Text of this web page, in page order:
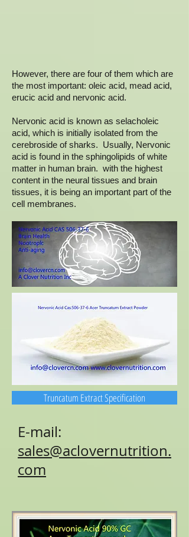
However, there are four of them which are
the most important: oleic acid, mead acid,
erucic acid and nervonic acid.
Nervonic acid is known as selacholeic
acid, which is initially isolated from the
cerebroside of sharks. Usually, Nervonic
acid is found in the sphingolipids of white
matter in human brain. with the highest
content in the neural tissues and brain
tissues, it is being an important part of the
cell membranes.
Truncatum Extract Specification
E-mail:
sales@aclovernutrition.
com